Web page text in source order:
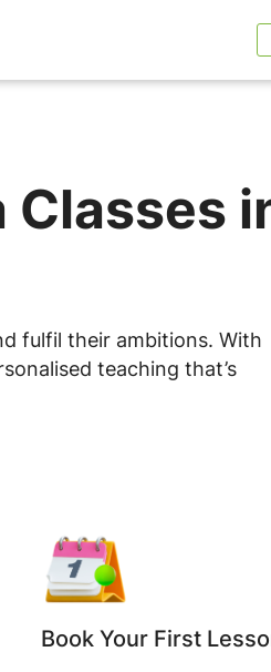
fulfil their ambitions. With
teaching that’s
Book Your First